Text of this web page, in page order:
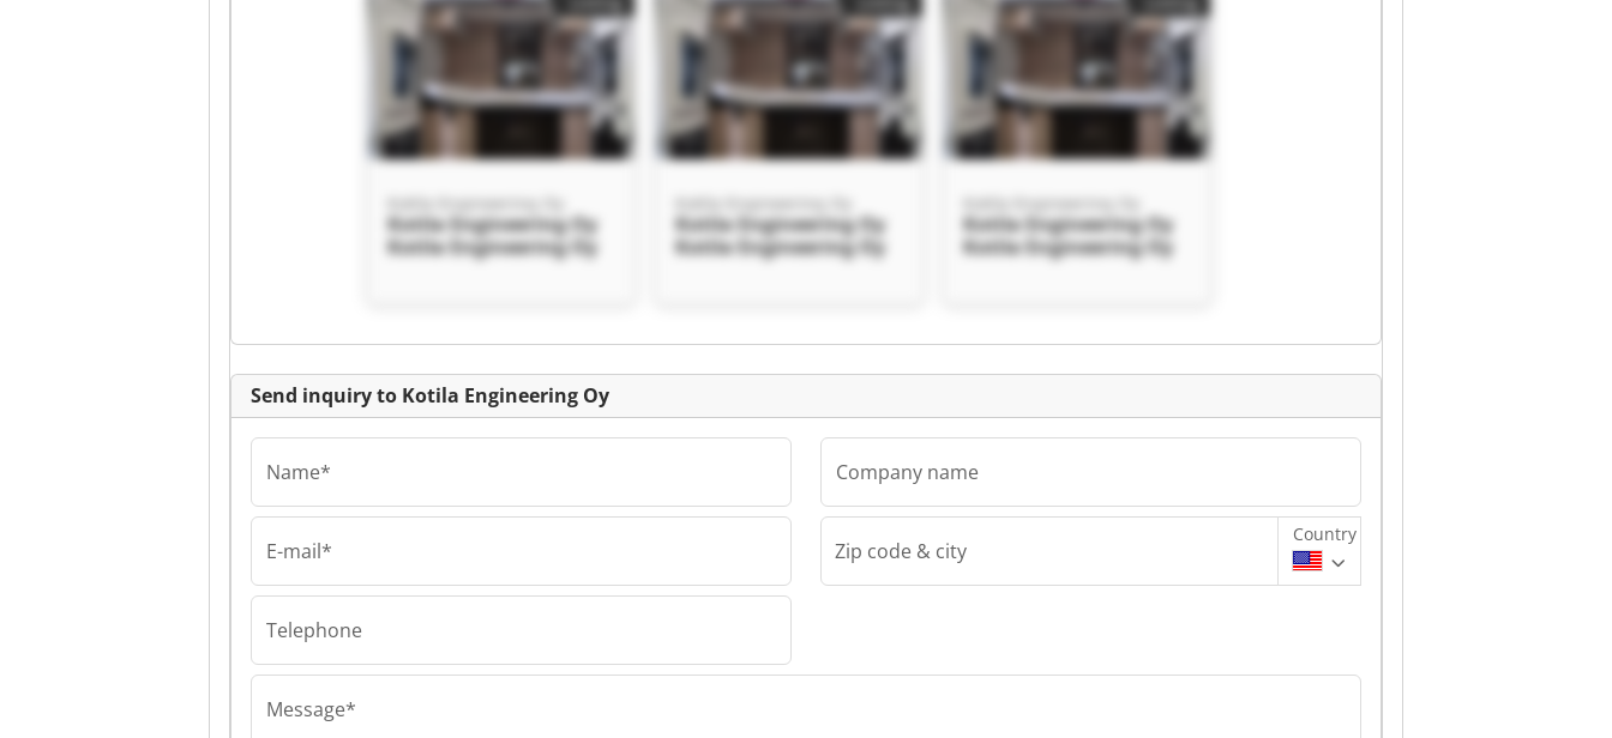
Kotila Engineering Oy
Kotila Engineering Oy
Kotila Engineering Oy
Kotila Engineering Oy
Kotila Engineering Oy
Kotila Engineering Oy
Kotila Engineering Oy
Kotila Engineering Oy
Kotila Engineering Oy
Kotila Engineering Oy
Listing
Send inquiry to Kotila Engineering Oy
Name*
E-mail*
Telephone
Company name
Zip code & city
Country
Message*